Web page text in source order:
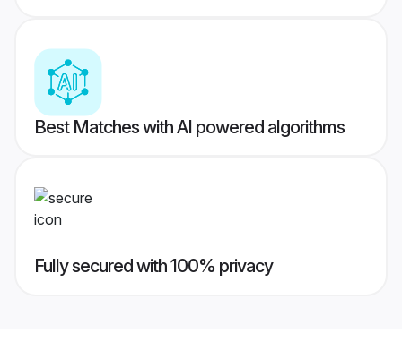
Best Matches with AI powered algorithms
Fully secured with 100% privacy